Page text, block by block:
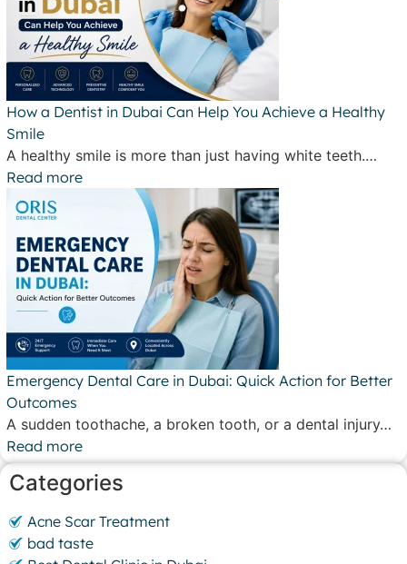
How a Dentist in Dubai Can Help You Achieve a Healthy
Smile
A healthy smile is more than just having white teeth.…
Read more
Emergency Dental Care in Dubai: Quick Action for Better
Outcomes
A sudden toothache, a broken tooth, or a dental injury…
Read more
Categories
Acne Scar Treatment
bad taste